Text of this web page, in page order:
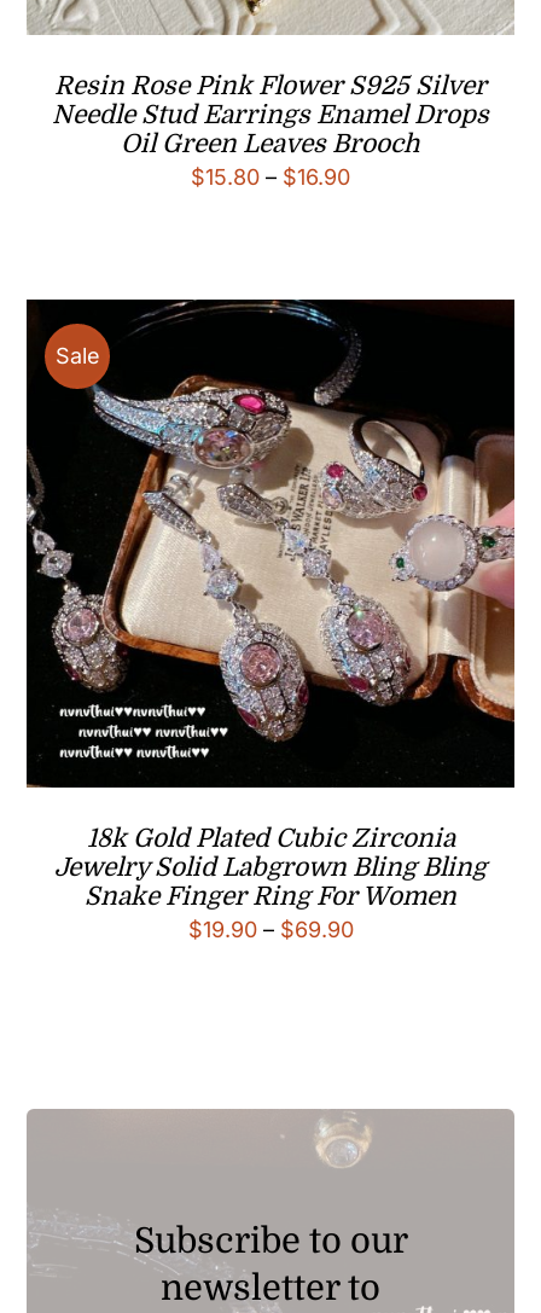
Resin Rose Pink Flower S925 Silver
Needle Stud Earrings Enamel Drops
Oil Green Leaves Brooch
$15.80 – $16.90Price
$16.90
Sale
18k Gold Plated Cubic Zirconia
Jewelry Solid Labgrown Bling Bling
Snake Finger Ring For Women
$19.90 – $69.90Price
Subscribe to our
newsletter to